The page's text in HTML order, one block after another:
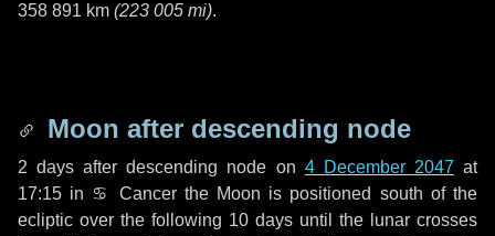
358 891 km (223 005 mi).
Moon after descending node
2 days after descending node on 4 December 2047 at
17:15 in ♋ Cancerthe Moon is positioned south of the
ecliptic over the following 10 days until the lunar crosses